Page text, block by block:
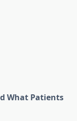
What Patients